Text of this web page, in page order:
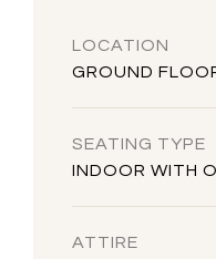
LOCATION
GROUND
SEATING TYPE
INDOOR WITH
ATTIRE